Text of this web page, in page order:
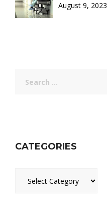
August 9, 2023
for:
CATEGORIES